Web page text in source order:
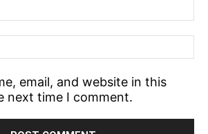
email, and website in this
next time I comment.